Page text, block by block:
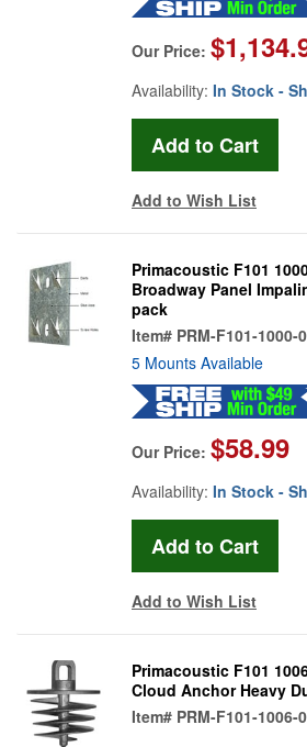
Our Price:
Availability: In Stock -
Add to Wish List
Primacoustic F101
Broadway Panel
pack
Item# PRM-F101-1000-
5 Mounts Available
Our Price: $58.99
Availability: In Stock -
Add to Wish List
Primacoustic F101
Cloud Anchor Heavy
Item# PRM-F101-1006-